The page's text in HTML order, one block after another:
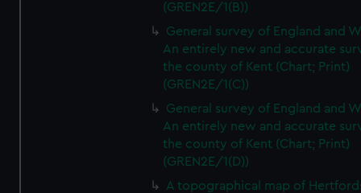
(GREN2E/1(B))
General survey of England and
An entirely new and accurate
the county of Kent (Chart; Print)
(GREN2E/1(C))
General survey of England and
An entirely new and accurate
the county of Kent (Chart; Print)
(GREN2E/1(D))
A topographical map of